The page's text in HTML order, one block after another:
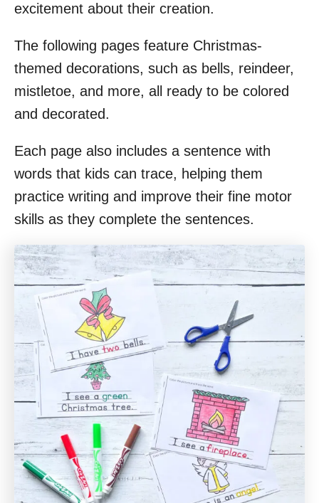
excitement about their creation.
The following pages feature Christmas-
themed decorations, such as bells, reindeer,
mistletoe, and more, all ready to be colored
and decorated.
Each page also includes a sentence with
words that kids can trace, helping them
practice writing and improve their fine motor
skills as they complete the sentences.